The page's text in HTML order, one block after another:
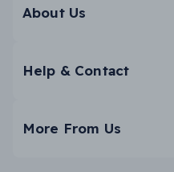
About Us
Help & Contact
More From Us